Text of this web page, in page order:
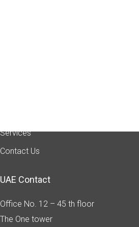
Services
Contact Us
UAE Contact
Office No. 12 – 45 th floor
The One tower